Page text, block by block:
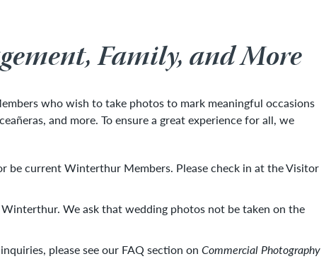
Family, and More
who wish to take photos to mark meaningful occasions
and more. To ensure a great experience for all, we
be current Winterthur Members. Please check in at the Visitor
We ask that wedding photos not be taken on the
please see our FAQ section on Commercial Photography